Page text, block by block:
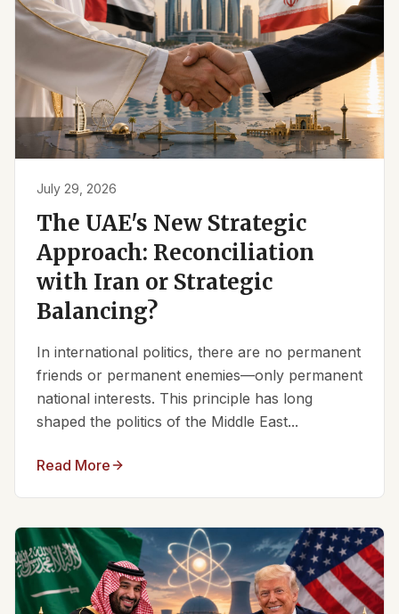
July 29, 2026
The UAE's New Strategic
Approach: Reconciliation
with Iran or Strategic
Balancing?
In international politics, there are no permanent
friends or permanent enemies—only permanent
national interests. This principle has long
shaped the politics of the Middle East...
Read More